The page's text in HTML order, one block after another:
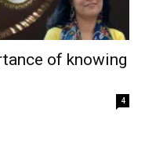
of knowing
4